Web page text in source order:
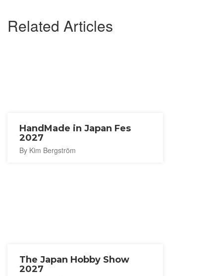
Related Articles
HandMade in Japan Fes
2027
By Kim Bergström
The Japan Hobby Show
2027